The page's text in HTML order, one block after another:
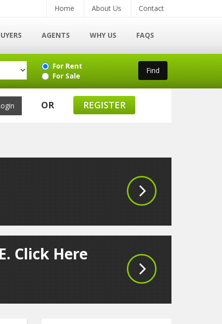
Home About Us Contact
AGENTS WHY US FAQS
For Rent
For Sale
OR REGISTER
Click Here